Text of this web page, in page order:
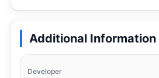
Additional Information
Developer